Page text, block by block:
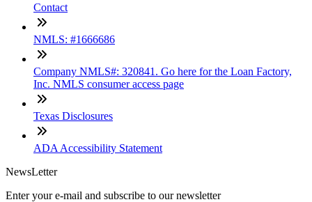
Contact
NMLS: #1666686
Company NMLS#: 320841. Go here for the Loan Factory,
Inc. NMLS consumer access page
Texas Disclosures
ADA Accessibility Statement
NewsLetter
Enter your e-mail and subscribe to our newsletter